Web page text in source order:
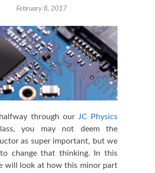
February 8, 2017
halfway through our JC Physics
you may not deem the
as super important, but we
change that thinking. In this
will look at how this minor part